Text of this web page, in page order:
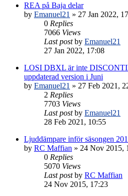
REA på Baja delar
by Emanuel21 » 27 Jan 2022,
0 Replies
7066 Views
Last postby Emanuel21
27 Jan 2022, 17:08
LOSI DBXL är inte
uppdaterad version i Juni
by Emanuel21 » 27 Feb 2021,
2 Replies
7703 Views
Last postby Emanuel21
28 Feb 2021, 10:55
Ljuddämpare inför säsongen
by RC Maffian » 24 Nov 2015,
0 Replies
5070 Views
Last postby RC Maffian
24 Nov 2015, 17:23